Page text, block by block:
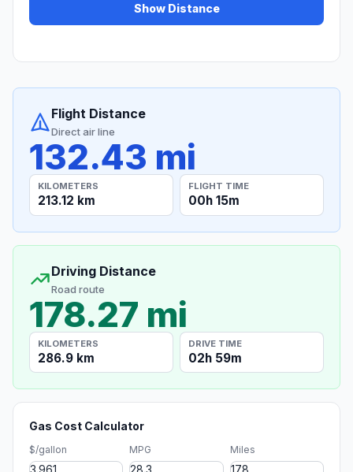
Show Distance
Flight Distance
Direct air line
132.43 mi
KILOMETERS
213.12 km
FLIGHT TIME
00h 15m
Driving Distance
Road route
178.27 mi
KILOMETERS
286.9 km
DRIVE TIME
02h 59m
Gas Cost Calculator
$/gallon MPG Miles